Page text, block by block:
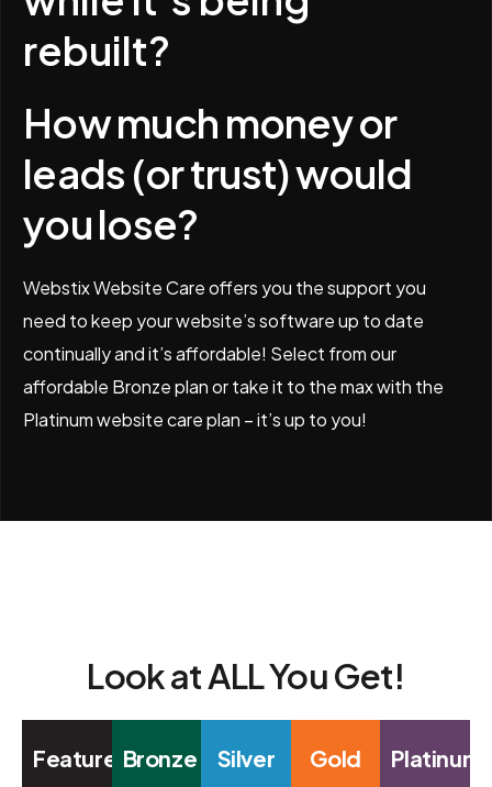
rebuilt?
How much money or
leads (or trust) would
you lose?
Webstix Website Care offers you the support you
need to keep your website’s software up to date
continually and it’s affordable! Select from our
affordable Bronze plan or take it to the max with the
Platinum website care plan – it’s up to you!
Look at ALL You Get!
Feature Bronze Silver Gold Platinum